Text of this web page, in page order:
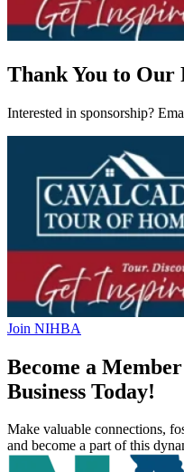
Thank You to Our
Interested in sponsorship?
Join NIHBA
Become a
Business Today!
Make valuable connections,
and become a part of this